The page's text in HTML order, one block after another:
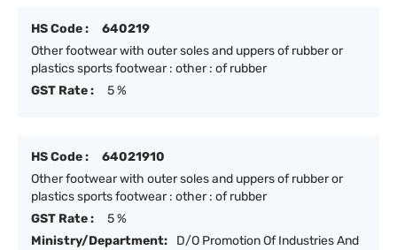
HS Code :
640219
Other footwear with outer soles and uppers of rubber or
plastics sports footwear : other : of rubber
GST Rate :
5 %
HS Code :
64021910
Other footwear with outer soles and uppers of rubber or
plastics sports footwear : other : of rubber
GST Rate :
5 %
Ministry/Department:
D/O Promotion Of Industries And